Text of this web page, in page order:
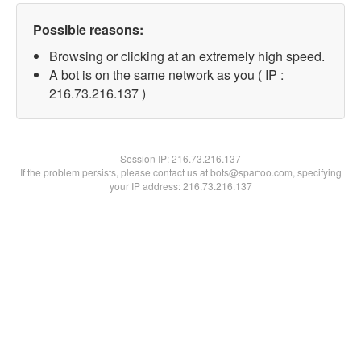
Possible reasons:
Browsing or clicking at an extremely high speed.
A bot is on the same network as you ( IP :
216.73.216.137 )
Session IP:216.73.216.137
If the problem persists, please contact us at bots@spartoo.com, specifying
your IP address: 216.73.216.137